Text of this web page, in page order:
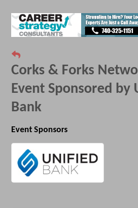
Corks & Forks
Event Sponsored by
Bank
Event Sponsors